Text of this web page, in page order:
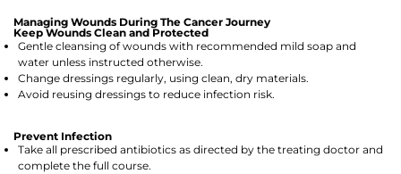
Managing Wounds During The Cancer Journey
Keep Wounds Clean and Protected
Gentle cleansing of wounds with recommended mild soap and
water unless instructed otherwise.
Change dressings regularly, using clean, dry materials.
Avoid reusing dressings to reduce infection risk.
Prevent Infection
Take all prescribed antibiotics as directed by the treating doctor and
complete the full course.